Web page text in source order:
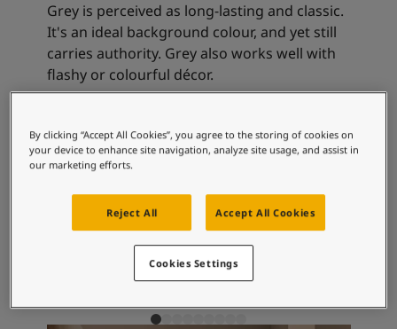
Indoor inspiration
Outdoor inspiration
Articles
Our Services
Contact Us
Find a Jotun dealer
Product documentation
Book a Painter
Soulful Spaces - latest colour collection from Jotun
About Jotun
Grey is perceived as long-lasting and classic.
It's an ideal background colour, and yet still
carries authority. Grey also works well with
flashy or colourful décor.
Recommended colour
combinations
4622 4618
Evening Light
By clicking “Accept All Cookies”, you agree to the storing of cookies on
your device to enhance site navigation, analyze site usage, and assist in
our marketing efforts.
Reject All Accept All Cookies
Cookies Settings